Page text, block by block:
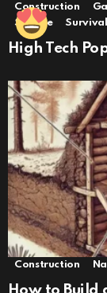
Construction
Science
Survival
High Tech
Construction